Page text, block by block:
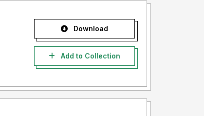
Download
Add to Collection